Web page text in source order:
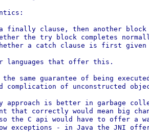
finally clause, then another block
the try block completes
a catch clause is first
languages that offer this.
same guarantee of being
complication of unconstructed
is better in garbage
that correctly would mean big
the C api would have to offer a
exceptions - in Java the JNI